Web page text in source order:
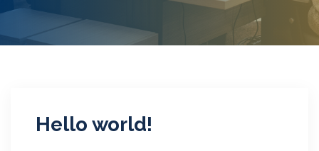
Hello world!